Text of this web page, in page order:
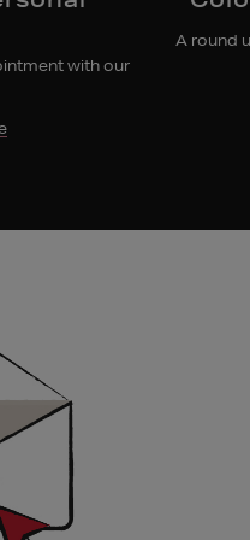
with our
A round